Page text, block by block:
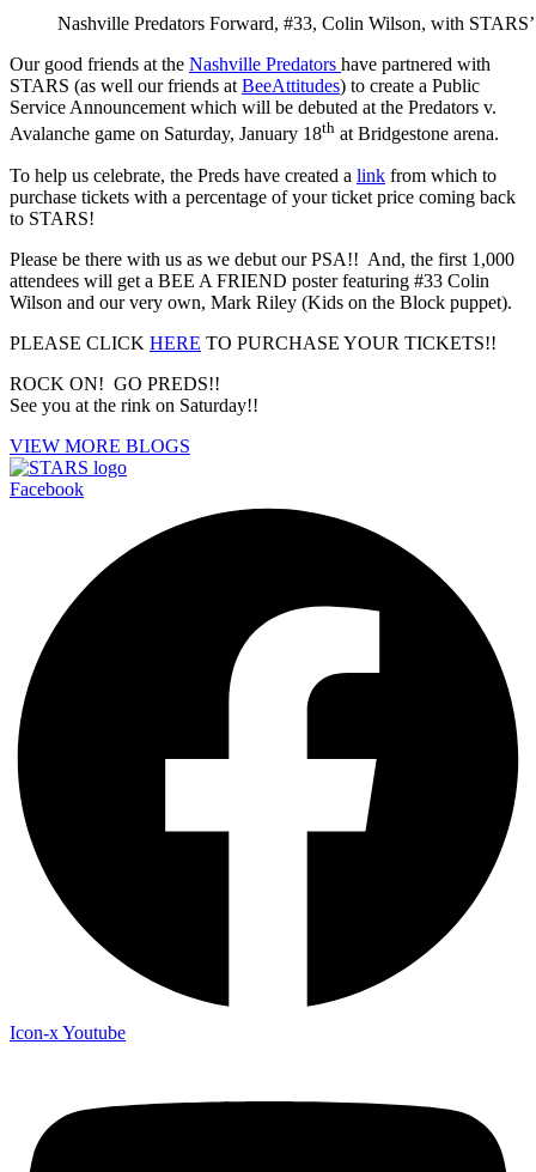
Nashville Predators Forward, #33, Colin Wilson, with
Our good friends at the Nashville Predators have partnered with
STARS (as well our friends at BeeAttitudes) to create a Public
Service Announcement which will be debuted at the Predators v.
Avalanche game on Saturday, January 18th at Bridgestone arena.
To help us celebrate, the Preds have created a link from which to
purchase tickets with a percentage of your ticket price coming back
to STARS!
Please be there with us as we debut our PSA!! And, the first 1,000
attendees will get a BEE A FRIEND poster featuring #33 Colin
Wilson and our very own, Mark Riley (Kids on the Block puppet).
PLEASE CLICK HERE TO PURCHASE YOUR TICKETS!!
ROCK ON! GO PREDS!!
See you at the rink on Saturday!!
VIEW MORE BLOGS
Facebook
Icon-xYoutube